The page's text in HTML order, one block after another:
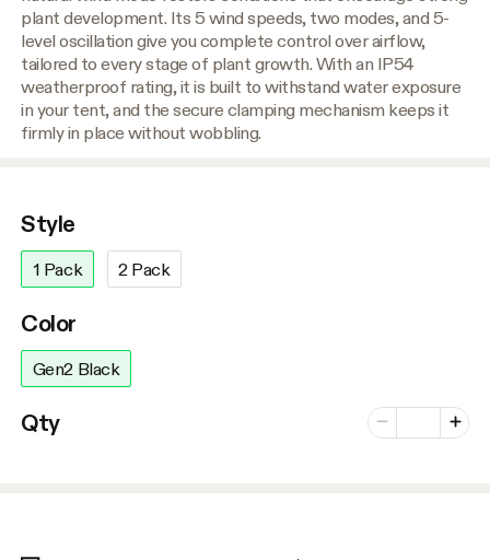
plant development. Its 5 wind speeds, two modes, and 5-
level oscillation give you complete control over airflow,
tailored to every stage of plant growth. With an IP54
weatherproof rating, it is built to withstand water exposure
in your tent, and the secure clamping mechanism keeps it
firmly in place without wobbling.
Style
1 Pack 2 Pack
Color
Gen2 Black
Qty Minus
Number of
Plus